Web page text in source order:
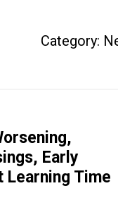
Category:
Early
Learning Time